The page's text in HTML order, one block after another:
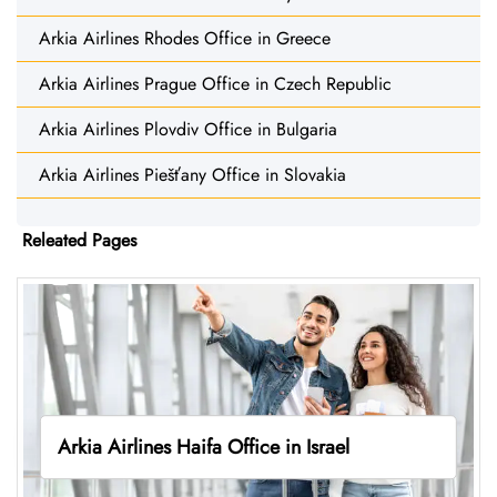
Arkia Airlines Rhodes Office in Greece
Arkia Airlines Prague Office in Czech Republic
Arkia Airlines Plovdiv Office in Bulgaria
Arkia Airlines Piešťany Office in Slovakia
Releated Pages
Arkia Airlines Haifa Office in Israel